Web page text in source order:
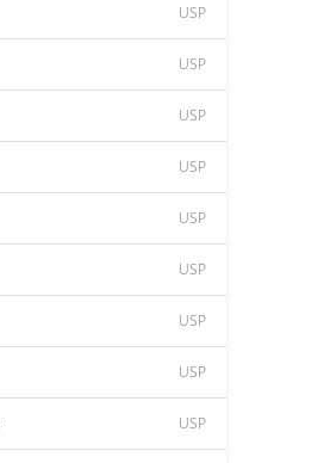
USP
USP
USP
USP
USP
USP
USP
USP
USP